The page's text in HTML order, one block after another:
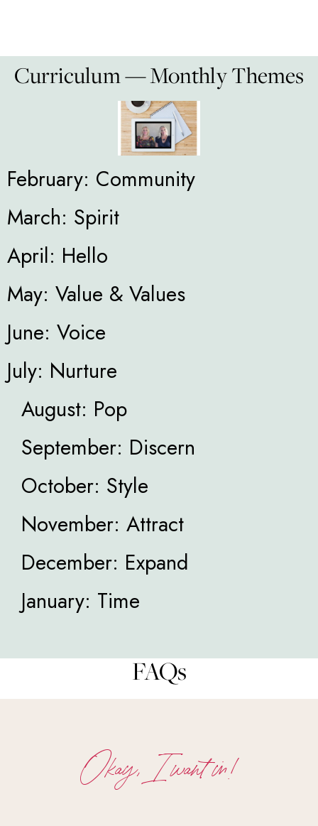
Curriculum — Monthly Themes
February: Community
March: Spirit
April: Hello
May: Value & Values
June: Voice
July: Nurture
August: Pop
September: Discern
October: Style
November: Attract
December: Expand
January: Time
FAQs
Okay, I want in!